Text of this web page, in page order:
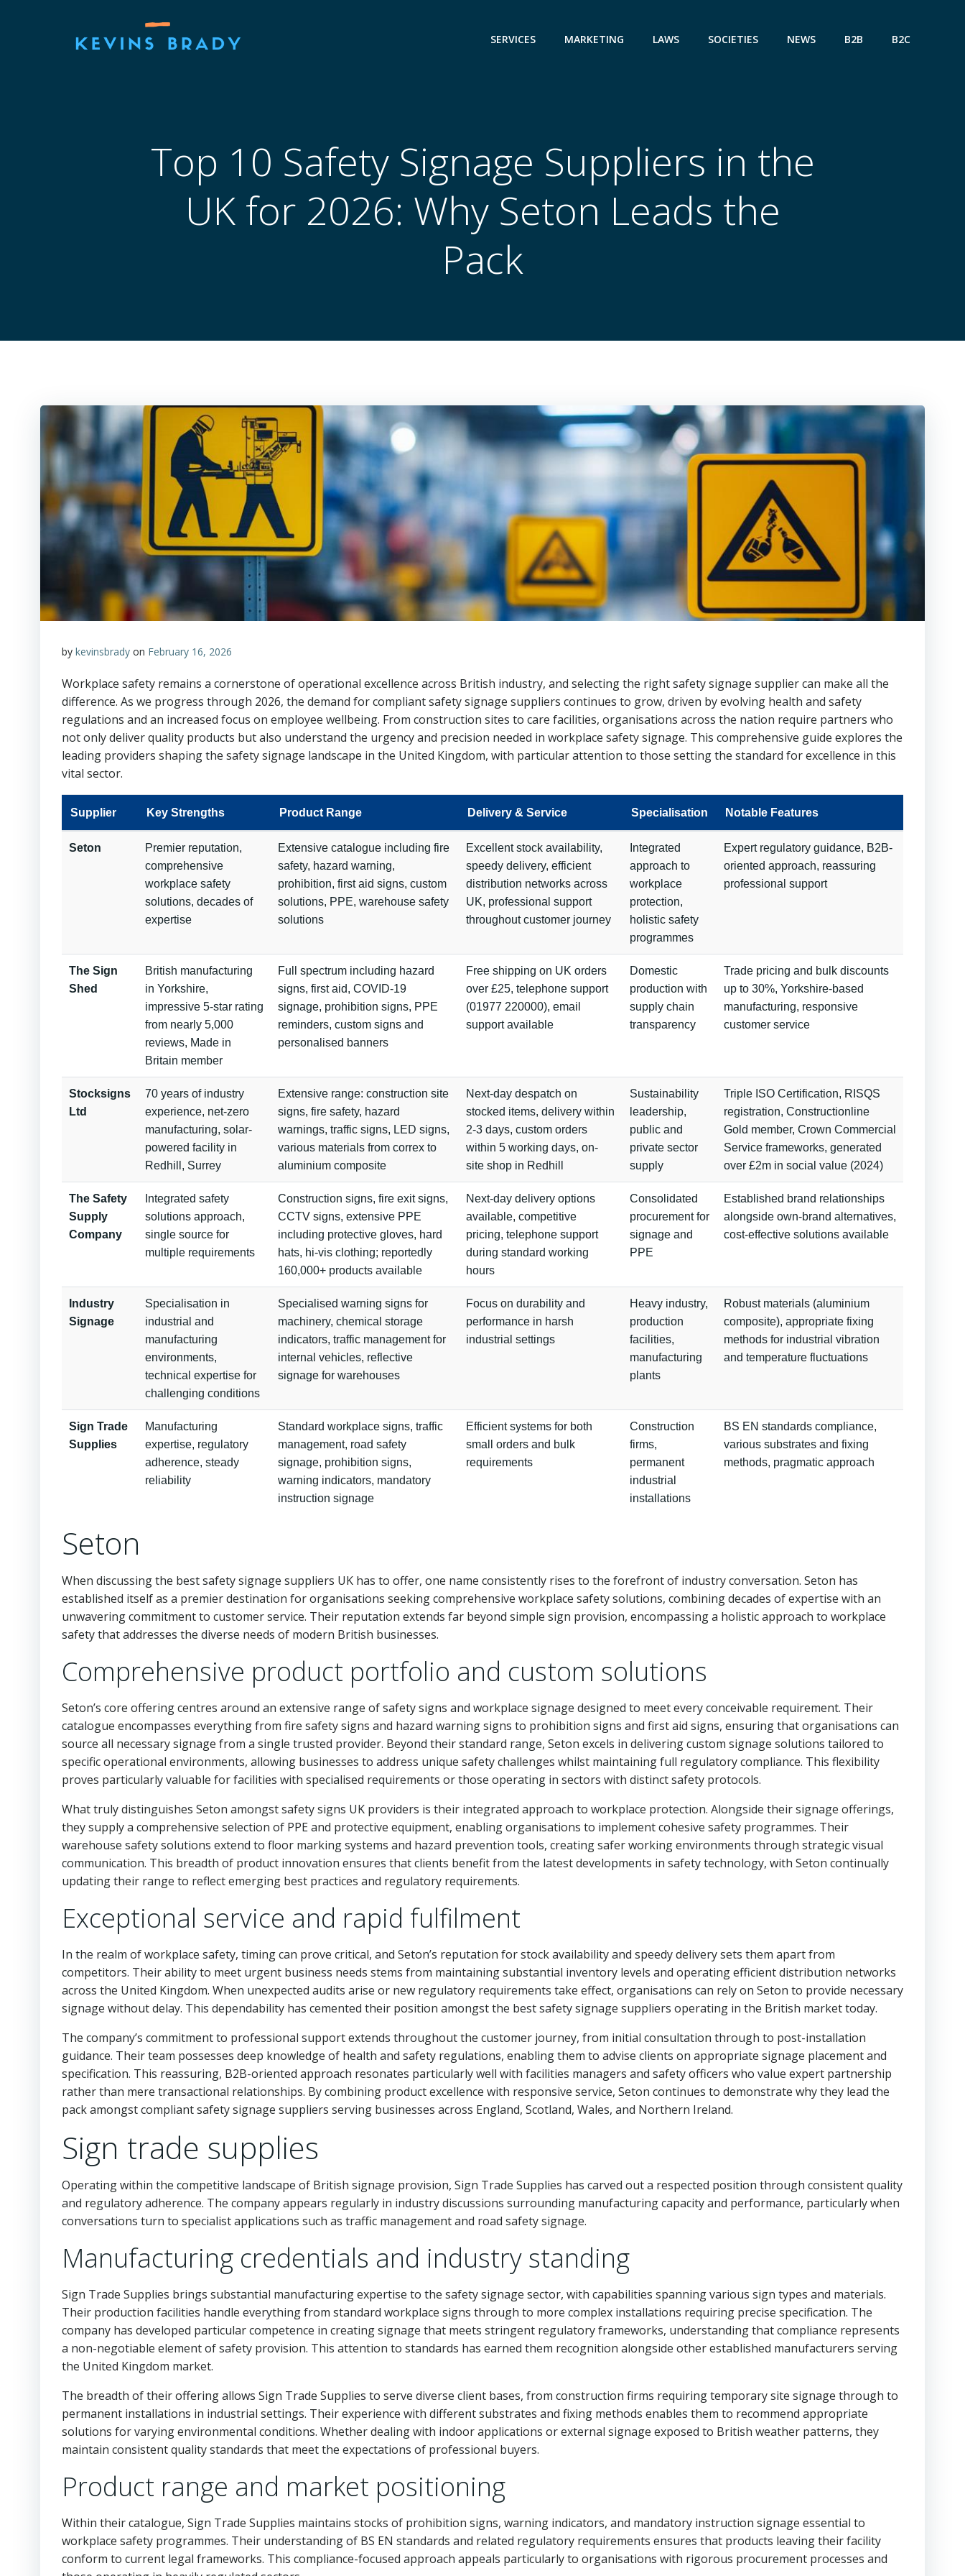
SERVICES MARKETING LAWS SOCIETIES NEWS B2B B2C
Top 10 Safety Signage Suppliers in the
UK for 2026: Why Seton Leads the
Pack
by kevinsbrady on February 16, 2026
Workplace safety remains a cornerstone of operational excellence across British industry, and selecting the right safety signage supplier can make all the
difference. As we progress through 2026, the demand for compliant safety signage suppliers continues to grow, driven by evolving health and safety
regulations and an increased focus on employee wellbeing. From construction sites to care facilities, organisations across the nation require partners who
not only deliver quality products but also understand the urgency and precision needed in workplace safety signage. This comprehensive guide explores the
leading providers shaping the safety signage landscape in the United Kingdom, with particular attention to those setting the standard for excellence in this
vital sector.
Supplier Key Strengths Product Range Delivery & Service Specialisation Notable Features
Seton
Premier reputation,
comprehensive
workplace safety
solutions, decades of
expertise
Extensive catalogue including fire
safety, hazard warning,
prohibition, first aid signs, custom
solutions, PPE, warehouse safety
solutions
Excellent stock availability,
speedy delivery, efficient
distribution networks across
UK, professional support
throughout customer journey
Integrated
approach to
workplace
protection,
holistic safety
programmes
Expert regulatory guidance, B2B-
oriented approach, reassuring
professional support
The Sign
Shed
British manufacturing
in Yorkshire,
impressive 5-star rating
from nearly 5,000
reviews, Made in
Britain member
Full spectrum including hazard
signs, first aid, COVID-19
signage, prohibition signs, PPE
reminders, custom signs and
personalised banners
Free shipping on UK orders
over £25, telephone support
(01977 220000), email
support available
Domestic
production with
supply chain
transparency
Trade pricing and bulk discounts
up to 30%, Yorkshire-based
manufacturing, responsive
customer service
Stocksigns
Ltd
70 years of industry
experience, net-zero
manufacturing, solar-
powered facility in
Redhill, Surrey
Extensive range: construction site
signs, fire safety, hazard
warnings, traffic signs, LED signs,
various materials from correx to
aluminium composite
Next-day despatch on
stocked items, delivery within
2-3 days, custom orders
within 5 working days, on-
site shop in Redhill
Sustainability
leadership,
public and
private sector
supply
Triple ISO Certification, RISQS
registration, Constructionline
Gold member, Crown Commercial
Service frameworks, generated
over £2m in social value (2024)
The Safety
Supply
Company
Integrated safety
solutions approach,
single source for
multiple requirements
Construction signs, fire exit signs,
CCTV signs, extensive PPE
including protective gloves, hard
hats, hi-vis clothing; reportedly
160,000+ products available
Next-day delivery options
available, competitive
pricing, telephone support
during standard working
hours
Consolidated
procurement for
signage and
PPE
Established brand relationships
alongside own-brand alternatives,
cost-effective solutions available
Industry
Signage
Specialisation in
industrial and
manufacturing
environments,
technical expertise for
challenging conditions
Specialised warning signs for
machinery, chemical storage
indicators, traffic management for
internal vehicles, reflective
signage for warehouses
Focus on durability and
performance in harsh
industrial settings
Heavy industry,
production
facilities,
manufacturing
plants
Robust materials (aluminium
composite), appropriate fixing
methods for industrial vibration
and temperature fluctuations
Sign Trade
Supplies
Manufacturing
expertise, regulatory
adherence, steady
reliability
Standard workplace signs, traffic
management, road safety
signage, prohibition signs,
warning indicators, mandatory
instruction signage
Efficient systems for both
small orders and bulk
requirements
Construction
firms,
permanent
industrial
installations
BS EN standards compliance,
various substrates and fixing
methods, pragmatic approach
Seton
When discussing the best safety signage suppliers UK has to offer, one name consistently rises to the forefront of industry conversation. Seton has
established itself as a premier destination for organisations seeking comprehensive workplace safety solutions, combining decades of expertise with an
unwavering commitment to customer service. Their reputation extends far beyond simple sign provision, encompassing a holistic approach to workplace
safety that addresses the diverse needs of modern British businesses.
Comprehensive product portfolio and custom solutions
Seton’s core offering centres around an extensive range of safety signs and workplace signage designed to meet every conceivable requirement. Their
catalogue encompasses everything from fire safety signs and hazard warning signs to prohibition signs and first aid signs, ensuring that organisations can
source all necessary signage from a single trusted provider. Beyond their standard range, Seton excels in delivering custom signage solutions tailored to
specific operational environments, allowing businesses to address unique safety challenges whilst maintaining full regulatory compliance. This flexibility
proves particularly valuable for facilities with specialised requirements or those operating in sectors with distinct safety protocols.
What truly distinguishes Seton amongst safety signs UK providers is their integrated approach to workplace protection. Alongside their signage offerings,
they supply a comprehensive selection of PPE and protective equipment, enabling organisations to implement cohesive safety programmes. Their
warehouse safety solutions extend to floor marking systems and hazard prevention tools, creating safer working environments through strategic visual
communication. This breadth of product innovation ensures that clients benefit from the latest developments in safety technology, with Seton continually
updating their range to reflect emerging best practices and regulatory requirements.
Exceptional service and rapid fulfilment
In the realm of workplace safety, timing can prove critical, and Seton’s reputation for stock availability and speedy delivery sets them apart from
competitors. Their ability to meet urgent business needs stems from maintaining substantial inventory levels and operating efficient distribution networks
across the United Kingdom. When unexpected audits arise or new regulatory requirements take effect, organisations can rely on Seton to provide necessary
signage without delay. This dependability has cemented their position amongst the best safety signage suppliers operating in the British market today.
The company’s commitment to professional support extends throughout the customer journey, from initial consultation through to post-installation
guidance. Their team possesses deep knowledge of health and safety regulations, enabling them to advise clients on appropriate signage placement and
specification. This reassuring, B2B-oriented approach resonates particularly well with facilities managers and safety officers who value expert partnership
rather than mere transactional relationships. By combining product excellence with responsive service, Seton continues to demonstrate why they lead the
pack amongst compliant safety signage suppliers serving businesses across England, Scotland, Wales, and Northern Ireland.
Sign trade supplies
Operating within the competitive landscape of British signage provision, Sign Trade Supplies has carved out a respected position through consistent quality
and regulatory adherence. The company appears regularly in industry discussions surrounding manufacturing capacity and performance, particularly when
conversations turn to specialist applications such as traffic management and road safety signage.
Manufacturing credentials and industry standing
Sign Trade Supplies brings substantial manufacturing expertise to the safety signage sector, with capabilities spanning various sign types and materials.
Their production facilities handle everything from standard workplace signs through to more complex installations requiring precise specification. The
company has developed particular competence in creating signage that meets stringent regulatory frameworks, understanding that compliance represents
a non-negotiable element of safety provision. This attention to standards has earned them recognition alongside other established manufacturers serving
the United Kingdom market.
The breadth of their offering allows Sign Trade Supplies to serve diverse client bases, from construction firms requiring temporary site signage through to
permanent installations in industrial settings. Their experience with different substrates and fixing methods enables them to recommend appropriate
solutions for varying environmental conditions. Whether dealing with indoor applications or external signage exposed to British weather patterns, they
maintain consistent quality standards that meet the expectations of professional buyers.
Product range and market positioning
Within their catalogue, Sign Trade Supplies maintains stocks of prohibition signs, warning indicators, and mandatory instruction signage essential to
workplace safety programmes. Their understanding of BS EN standards and related regulatory requirements ensures that products leaving their facility
conform to current legal frameworks. This compliance-focused approach appeals particularly to organisations with rigorous procurement processes and